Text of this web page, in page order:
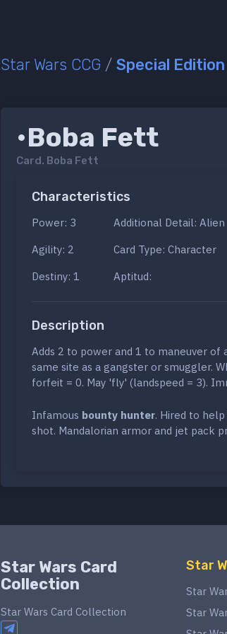
Star Wars CCG / Special Edition
•Boba Fett
Card. Boba Fett
Characteristics
Power: 3
Agility: 2
Destiny: 1
Additional Detail: Alien
Card Type: Character
Aptitud:
Description
Adds 2 to power and 1 to maneuver of
same site as a gangster or smuggler.
forfeit = 0. May 'fly' (landspeed = 3).
Infamous bounty hunter. Hired to
shot. Mandalorian armor and jet pack
Star Wars Card
Collection
Star Wars Card Collection
Star
Star
Star